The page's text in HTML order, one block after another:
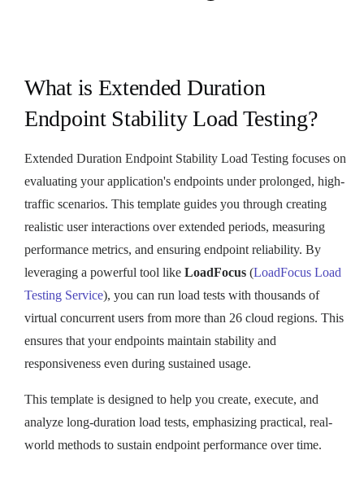
What is Extended Duration
Endpoint Stability Load Testing?
Extended Duration Endpoint Stability Load Testing focuses on
evaluating your application's endpoints under prolonged, high-
traffic scenarios. This template guides you through creating
realistic user interactions over extended periods, measuring
performance metrics, and ensuring endpoint reliability. By
leveraging a powerful tool like LoadFocus (LoadFocus Load
Testing Service), you can run load tests with thousands of
virtual concurrent users from more than 26 cloud regions. This
ensures that your endpoints maintain stability and
responsiveness even during sustained usage.
This template is designed to help you create, execute, and
analyze long-duration load tests, emphasizing practical, real-
world methods to sustain endpoint performance over time.